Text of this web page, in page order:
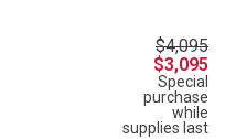
$4,095
$3,095
Special
purchase
while
supplies last